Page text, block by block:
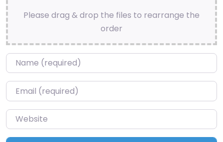
Please drag & drop the files to rearrange the
order
Name*
Email*
Website